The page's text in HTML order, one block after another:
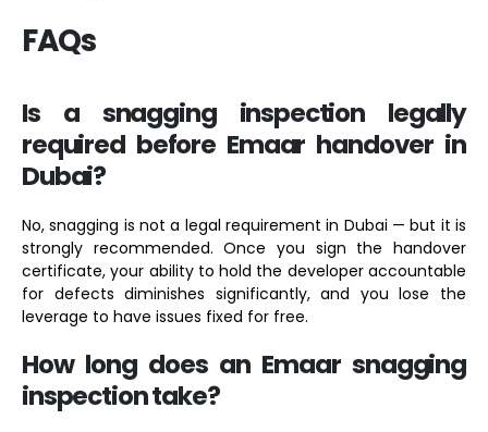
FAQs
Is a snagging inspection legally
required before Emaar handover in
Dubai?
No, snagging is not a legal requirement in Dubai — but it is
strongly recommended. Once you sign the handover
certificate, your ability to hold the developer accountable
for defects diminishes significantly, and you lose the
leverage to have issues fixed for free.
How long does an Emaar snagging
inspection take?